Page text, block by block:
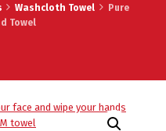
Washcloth Towel
Pure
Towel